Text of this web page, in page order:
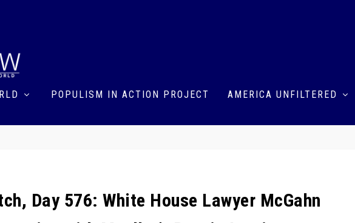
POPULISM IN ACTION PROJECT AMERICA UNFILTERED
Day 576: White House Lawyer McGahn